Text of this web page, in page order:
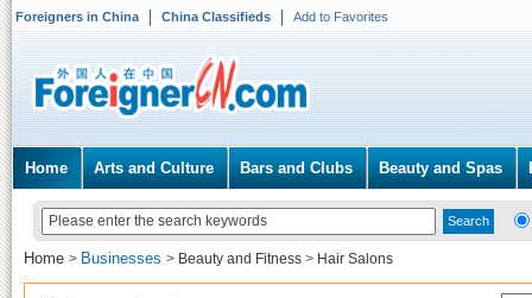
Foreigners in China China Classifieds Add to Favorites
Home Arts and Culture Bars and Clubs Beauty and Spas
Home > Businesses > Beauty and Fitness > Hair Salons